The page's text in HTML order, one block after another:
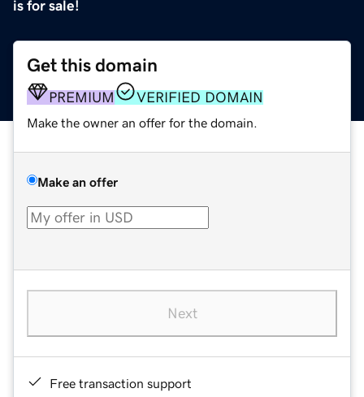
is for sale!
Get this domain
PREMIUM VERIFIED DOMAIN
Make the owner an offer for the domain.
Make an offer
Next
Free transaction support